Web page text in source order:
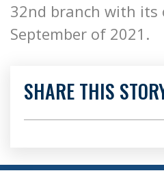
32nd branch with its
September of 2021.
SHARE THIS